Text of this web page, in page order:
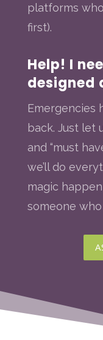
platforms
first).
Help! I
designed
Emergencies
back. Just let
and “must
we’ll do
magic
someone who